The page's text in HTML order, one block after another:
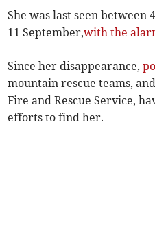
She was last seen between
11 September,with the
Since her disappearance,
mountain rescue teams,
Fire and Rescue Service,
efforts to find her.